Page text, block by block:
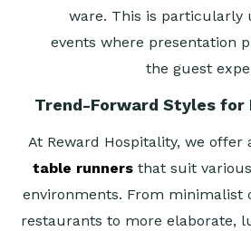
ware. This is particularly
events where presentation
the guest
Trend-Forward Styles for
At Reward Hospitality, we offer
table runnersthat suit
environments. From minimalist
restaurants to more elaborate,